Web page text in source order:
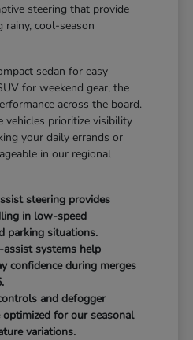
steering that provide
rainy, cool-season
sedan for easy
for weekend gear, the
across the board.
prioritize visibility
your daily errands or
in our regional
steering provides
in low-speed
parking situations.
assist systems help
confidence during merges
and defogger
optimized for our seasonal
variations.